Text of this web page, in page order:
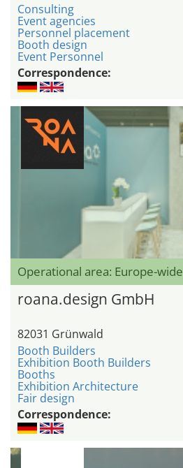
Consulting
Event agencies
Personnel placement
Booth design
Event Personnel
Correspondence:
Operational area: Europe-wide
roana.design GmbH
82031 Grünwald
Booth Builders
Exhibition Booth Builders
Booths
Exhibition Architecture
Fair design
Correspondence: